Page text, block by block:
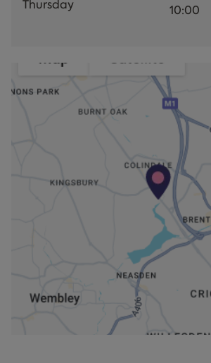
Thursday
10:00